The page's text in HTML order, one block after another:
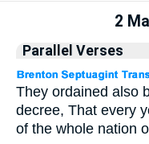
2
Parallel Verses
They ordained also
decree, That every
of the whole nation